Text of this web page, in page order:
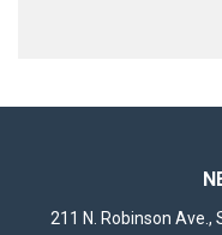
211 N. Robinson Ave.,